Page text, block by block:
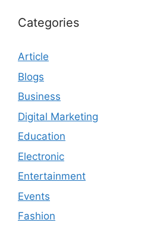
Categories
Article
Blogs
Business
Digital Marketing
Education
Electronic
Entertainment
Events
Fashion